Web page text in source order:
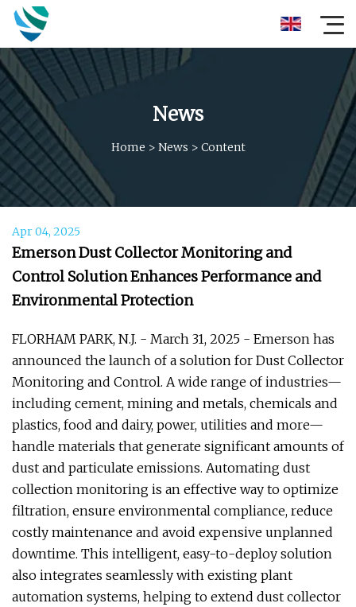
News
Home > News > Content
Apr 04, 2025
Emerson Dust Collector Monitoring and
Control Solution Enhances Performance and
Environmental Protection
FLORHAM PARK, N.J. - March 31, 2025 - Emerson has
announced the launch of a solution for Dust Collector
Monitoring and Control. A wide range of industries—
including cement, mining and metals, chemicals and
plastics, food and dairy, power, utilities and more—
handle materials that generate significant amounts of
dust and particulate emissions. Automating dust
collection monitoring is an effective way to optimize
filtration, ensure environmental compliance, reduce
costly maintenance and avoid expensive unplanned
downtime. This intelligent, easy-to-deploy solution
also integrates seamlessly with existing plant
automation systems, helping to extend dust collector